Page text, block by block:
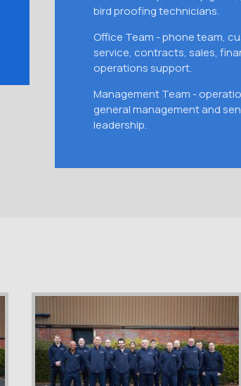
bird proofing technicians.
Office Team - phone team,
service, contracts, sales,
operations support.
Management Team -
general management and
leadership.